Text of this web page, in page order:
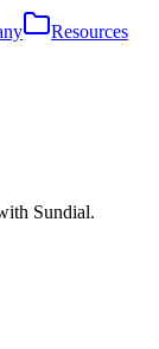
Resources
Sundial.